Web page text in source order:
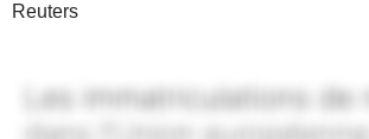
Reuters